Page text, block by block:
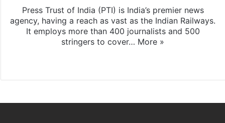
Press Trust of India (PTI) is India’s premier news
agency, having a reach as vast as the Indian Railways.
It employs more than 400 journalists and 500
stringers to cover… More »